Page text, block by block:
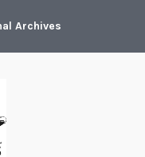
Archives